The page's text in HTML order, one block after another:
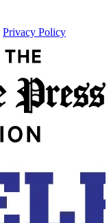
Privacy Policy